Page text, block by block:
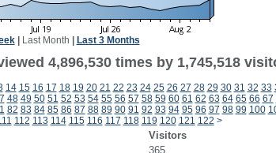
| Last Month Last 3 Months
4,896,530 times by 1,745,518
14 15 16 17 18 19 20 21 22 23 24 25 26 27 28 29 30 31 32 33
48 49 50 51 52 53 54 55 56 57 58 59 60 61 62 63 64 65 66 67
82 83 84 85 86 87 88 89 90 91 92 93 94 95 96 97 98 99 100
112 113 114 115 116 117 118 119 120 121 122 >
Visitors
365